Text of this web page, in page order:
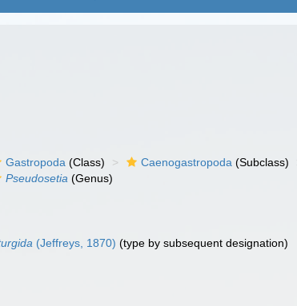
Gastropoda (Class) Caenogastropoda (Subclass)
Pseudosetia (Genus)
(Jeffreys, 1870) (type by subsequent designation)